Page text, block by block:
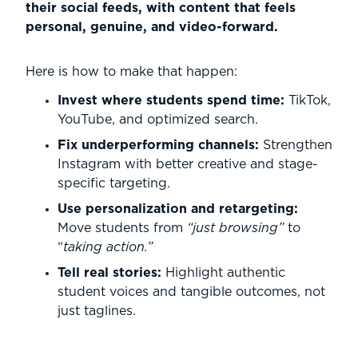
their social feeds, with content that feels
personal, genuine, and video-forward.
Here is how to make that happen:
Invest where students spend time: TikTok,
YouTube, and optimized search.
Fix underperforming channels: Strengthen
Instagram with better creative and stage-
specific targeting.
Use personalization and retargeting:
Move students from “just browsing”to
“taking action.”
Tell real stories: Highlight authentic
student voices and tangible outcomes, not
just taglines.